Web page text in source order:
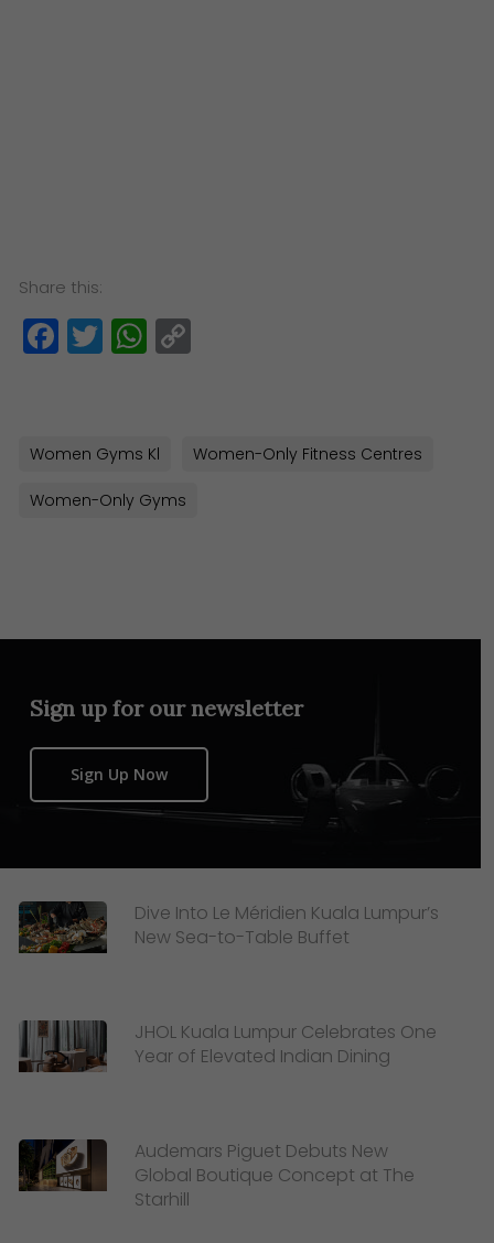
Share this:
Facebook
TwitterWhatsApp
Women Gyms Kl Women-Only Fitness Centres
Women-Only Gyms
Sign up for our newsletter
Sign Up Now
Dive Into Le Méridien Kuala Lumpur’s
New Sea-to-Table Buffet
JHOL Kuala Lumpur Celebrates One
Year of Elevated Indian Dining
Audemars Piguet Debuts New
Global Boutique Concept at The
Starhill